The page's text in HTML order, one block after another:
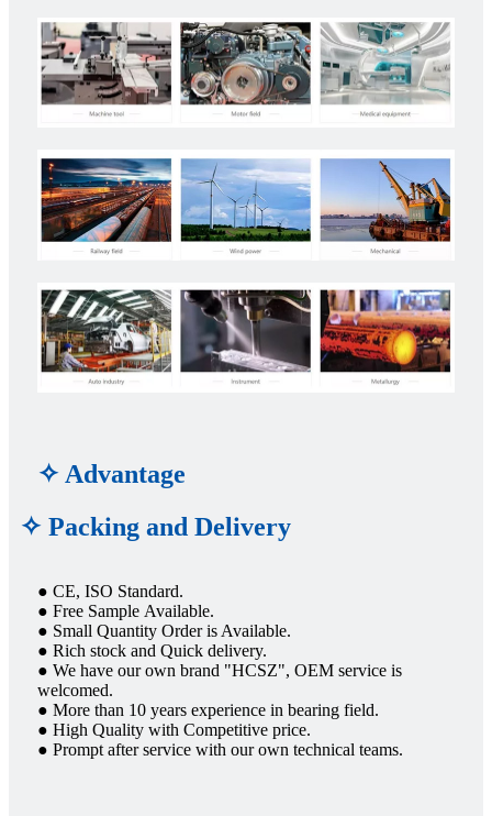
✧ Advantage
✧ Packing and Delivery
● CE, ISO Standard.
● Free Sample Available.
● Small Quantity Order is Available.
● Rich stock and Quick delivery.
● We have our own brand "HCSZ", OEM service is
welcomed.
● More than 10 years experience in bearing field.
● High Quality with Competitive price.
● Prompt after service with our own technical teams.